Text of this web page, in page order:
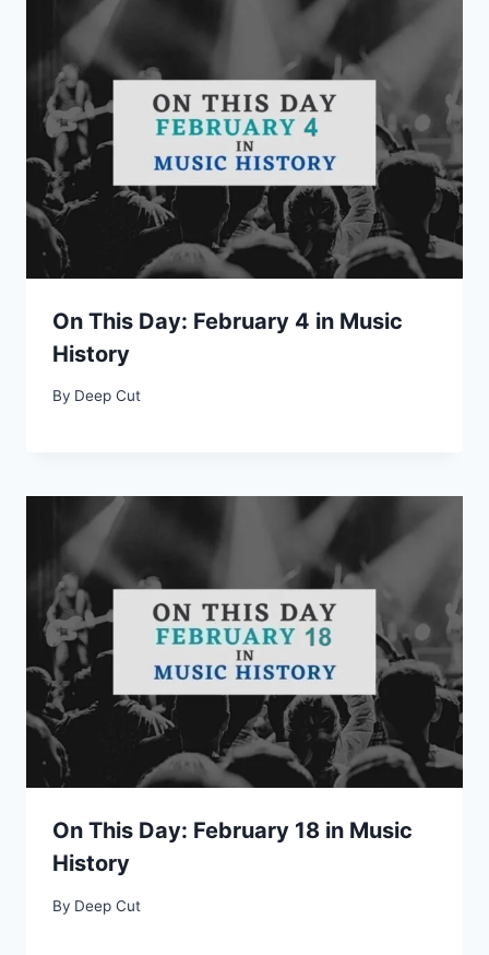
On This Day: February 4 in Music
History
By Deep Cut
On This Day: February 18 in Music
History
By Deep Cut